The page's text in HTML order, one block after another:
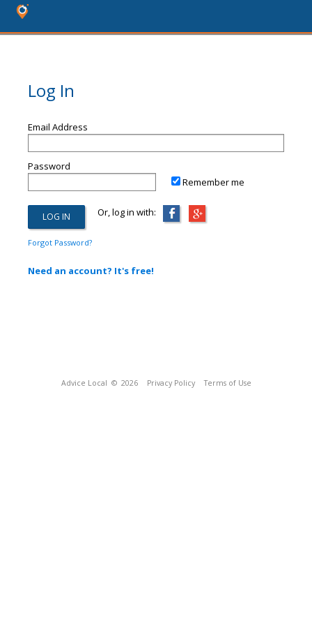
Log In
Email Address
Password
Remember me
Or, log in with:
Forgot Password?
Need an account? It's free!
Advice Local © 2026 Privacy Policy Terms of Use